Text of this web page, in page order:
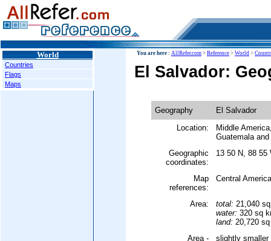
World
Countries
Flags
Maps
You are here : AllRefer.com > Reference > World >
El Salvador:
Geography
El Salvador
Location:
Middle
Guatemala
Geographic
coordinates:
13 50 N, 88 55
Map
references:
Central
Area: total: 21,040
water: 320 sq
land: 20,720
Area -
slightly